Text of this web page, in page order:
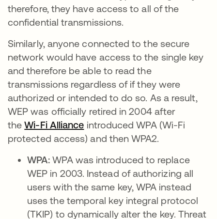
therefore, they have access to all of the
confidential transmissions.
Similarly, anyone connected to the secure
network would have access to the single key
and therefore be able to read the
transmissions regardless of if they were
authorized or intended to do so. As a result,
WEP was officially retired in 2004 after
theWi-Fi Alliance se abre en una pestaña nueva
introduced WPA (Wi-Fi
protected access) and then WPA2.
WPA:WPA was introduced to replace
WEP in 2003. Instead of authorizing all
users with the same key, WPA instead
uses the temporal key integral protocol
(TKIP) to dynamically alter the key. Threat